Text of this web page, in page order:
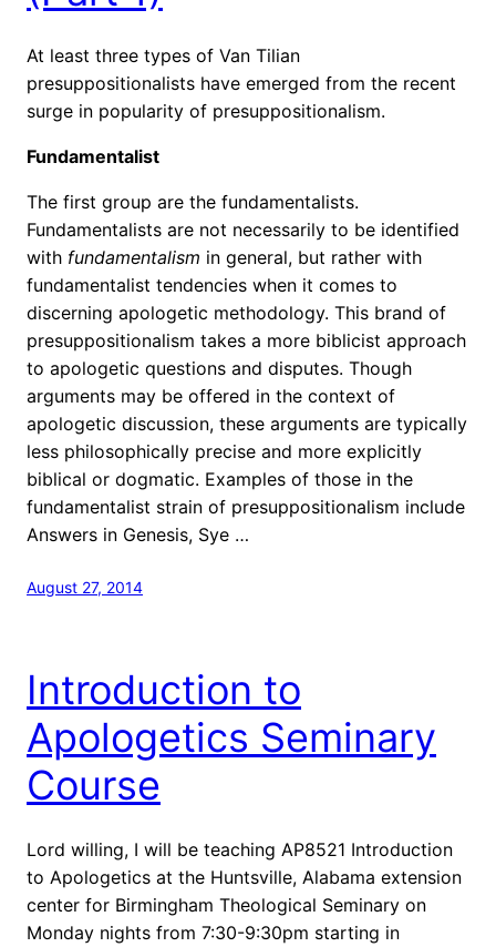
At least three types of Van Tilian
presuppositionalists have emerged from the recent
surge in popularity of presuppositionalism.
Fundamentalist
The first group are the fundamentalists.
Fundamentalists are not necessarily to be identified
with fundamentalism in general, but rather with
fundamentalist tendencies when it comes to
discerning apologetic methodology. This brand of
presuppositionalism takes a more biblicist approach
to apologetic questions and disputes. Though
arguments may be offered in the context of
apologetic discussion, these arguments are typically
less philosophically precise and more explicitly
biblical or dogmatic. Examples of those in the
fundamentalist strain of presuppositionalism include
Answers in Genesis, Sye …
August 27, 2014
Introduction to
Apologetics Seminary
Course
Lord willing, I will be teaching AP8521 Introduction
to Apologetics at the Huntsville, Alabama extension
center for Birmingham Theological Seminary on
Monday nights from 7:30-9:30pm starting in